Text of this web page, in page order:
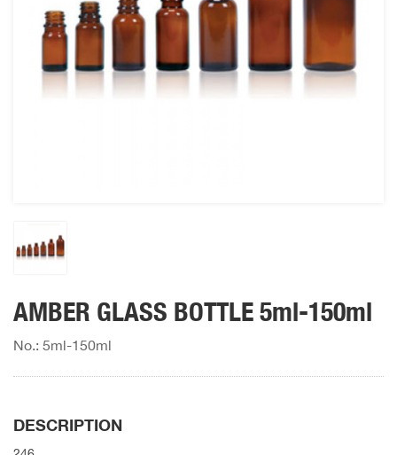
AMBER GLASS BOTTLE 5ml-150ml
No.: 5ml-150ml
DESCRIPTION